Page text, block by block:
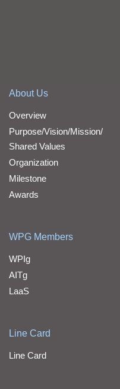
About Us
Overview
Purpose/Vision/Mission/
Shared Values
Organization
Milestone
Awards
WPG Members
WPIg
AITg
LaaS
Line Card
Line Card